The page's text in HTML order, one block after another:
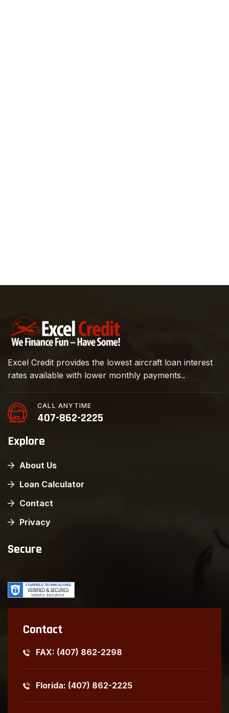
Excel Credit provides the lowest aircraft loan interest
rates available with lower monthly payments..
CALL ANYTIME
407-862-2225
Explore
About Us
Loan Calculator
Contact
Privacy
Secure
Contact
FAX: (407) 862-2298
Florida: (407) 862-2225